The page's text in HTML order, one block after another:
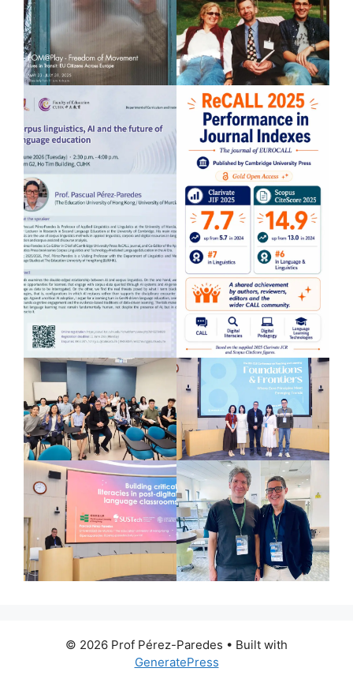
© 2026 Prof Pérez-Paredes • Built with
GeneratePress